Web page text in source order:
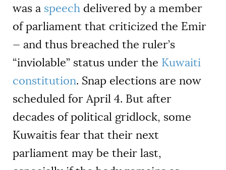
was a speech delivered by a member
of parliament that criticized the Emir
— and thus breached the ruler’s
“inviolable” status under the Kuwaiti
constitution. Snap elections are now
scheduled for April 4. But after
decades of political gridlock, some
Kuwaitis fear that their next
parliament may be their last,